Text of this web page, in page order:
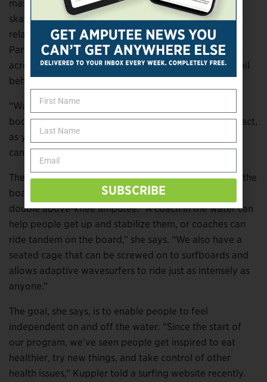
mashup of surfing, water skiing, and
skateboarding/snowboarding, wakesurfing is a
relatively new sport, particularly for adaptive riders.
Participants stand on a modified surfboard and glide
across a lake, dipping in and out of the waves that trail
behind the boat.
“Wakesurfing is very adaptable to people of all ages,
body types, and abilities,” says Kuppler. “It’s low impact,
as you ride close to the boat at a low speed, and you
can adapt the rider or the board in many ways.”
The biggest challenge, Kuppler says, is getting up on the
board while the boat’s moving, especially if you’re a
double above-knee amputee. “A coach in the water can
help people get up and stabilize them, or coaches can
ride tandem on the board,” she says. “We also have a
seated cage that can be screwed on to surfboards and
allows adaptive wavesurfers to ride just as intensely as
anyone.”
The goal, she says, is to enable people to feel
independent on and off the water. “Since the start of
our program, we’ve seen people get inspired to eat
healthier, try new things, and take control of other
health issues,” Kuppler told a surfing website recently.
SUBSCRIBE